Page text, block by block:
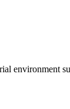
environment